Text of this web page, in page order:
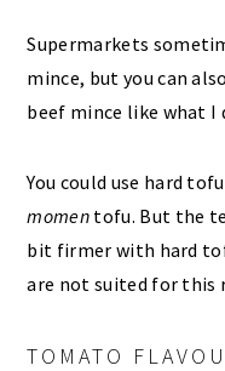
Supermarkets
mince, but you can
beef mince like what I
You could use hard
momen tofu. But the
bit firmer with hard
are not suited for this
TOMATO